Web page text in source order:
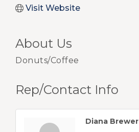
Visit Website
About Us
Donuts/Coffee
Rep/Contact Info
Diana Brewer